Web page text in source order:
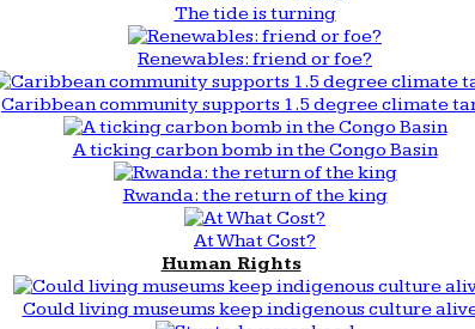
The tide is turning
Renewables: friend or foe?
Caribbean community supports 1.5 degree climate
A ticking carbon bomb in the Congo Basin
Rwanda: the return of the king
At What Cost?
Human Rights
Could living museums keep indigenous culture